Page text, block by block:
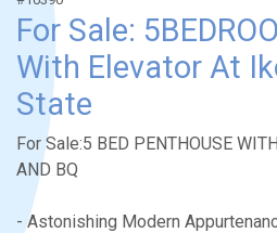
For Sale:
With Elevator At
State
For Sale:5 BED PENTHOUSE
AND BQ
- Astonishing Modern